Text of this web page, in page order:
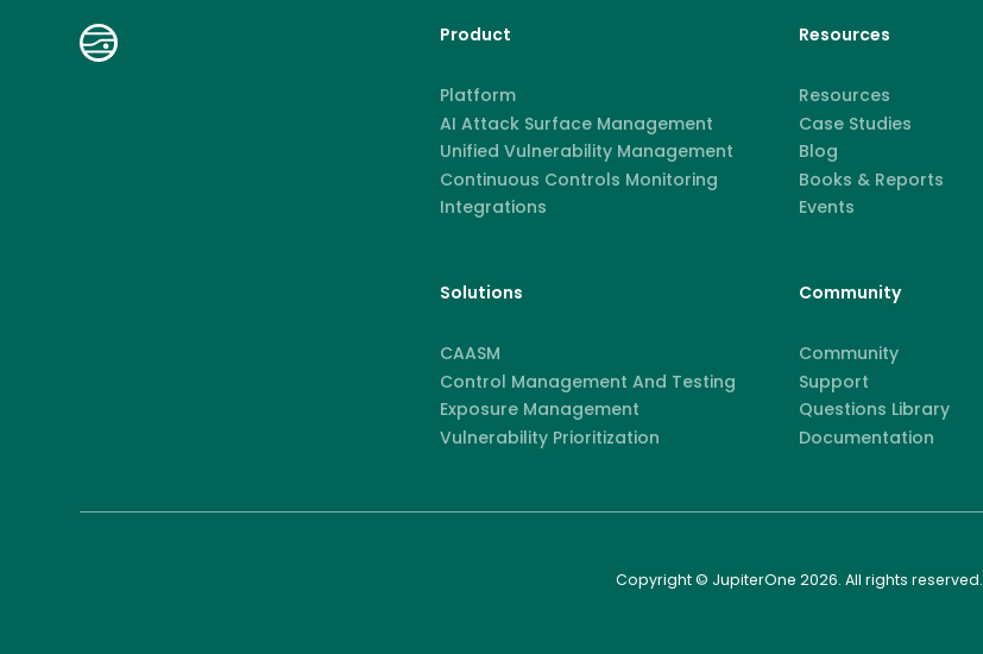
Product
Platform
AI Attack Surface Management
Unified Vulnerability Management
Continuous Controls Monitoring
Integrations
Solutions
CAASM
Control Management And Testing
Exposure Management
Vulnerability Prioritization
Resources
Resources
Case Studies
Blog
Books & Reports
Events
Community
Community
Support
Questions Library
Documentation
Copyright © JupiterOne 2026. All rights reserved.